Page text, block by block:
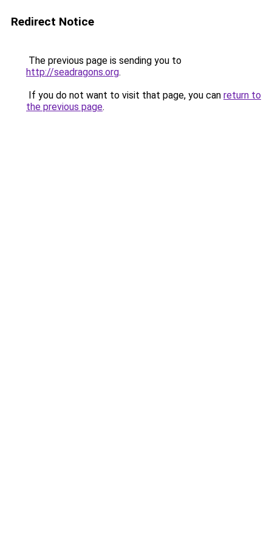
Redirect Notice
The previous page is sending you to
http://seadragons.org.
If you do not want to visit that page, you can return to
the previous page.